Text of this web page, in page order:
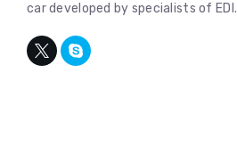
car developed by specialists of EDI.